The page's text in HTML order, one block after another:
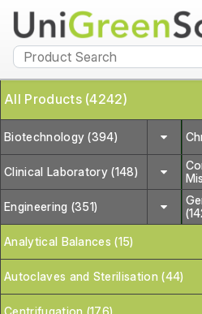
All Products (4242)
Biotechnology (394)
Clinical Laboratory (148)
Engineering (351)
Analytical Balances (15)
Autoclaves and Sterilisation (44)
Centrifugation (176)